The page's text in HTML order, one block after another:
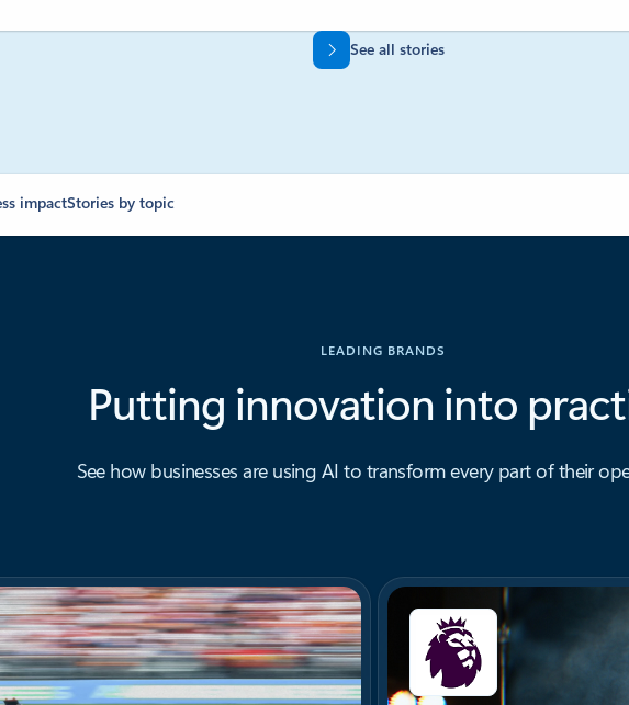
See all stories
impactStories by topic
LEADING BRANDS
Putting innovation into
See how businesses are using AI to transform every part of their